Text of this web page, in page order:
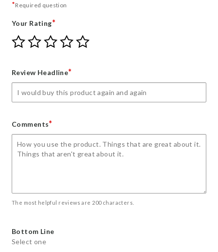
*Required question
Your Rating*
Give
Your
star
Give
Your
stars
Give
Your
stars
Give
Your
stars
Give
Review Headline*
Comments*
The most helpful reviews are 200 characters.
Bottom Line
Select one